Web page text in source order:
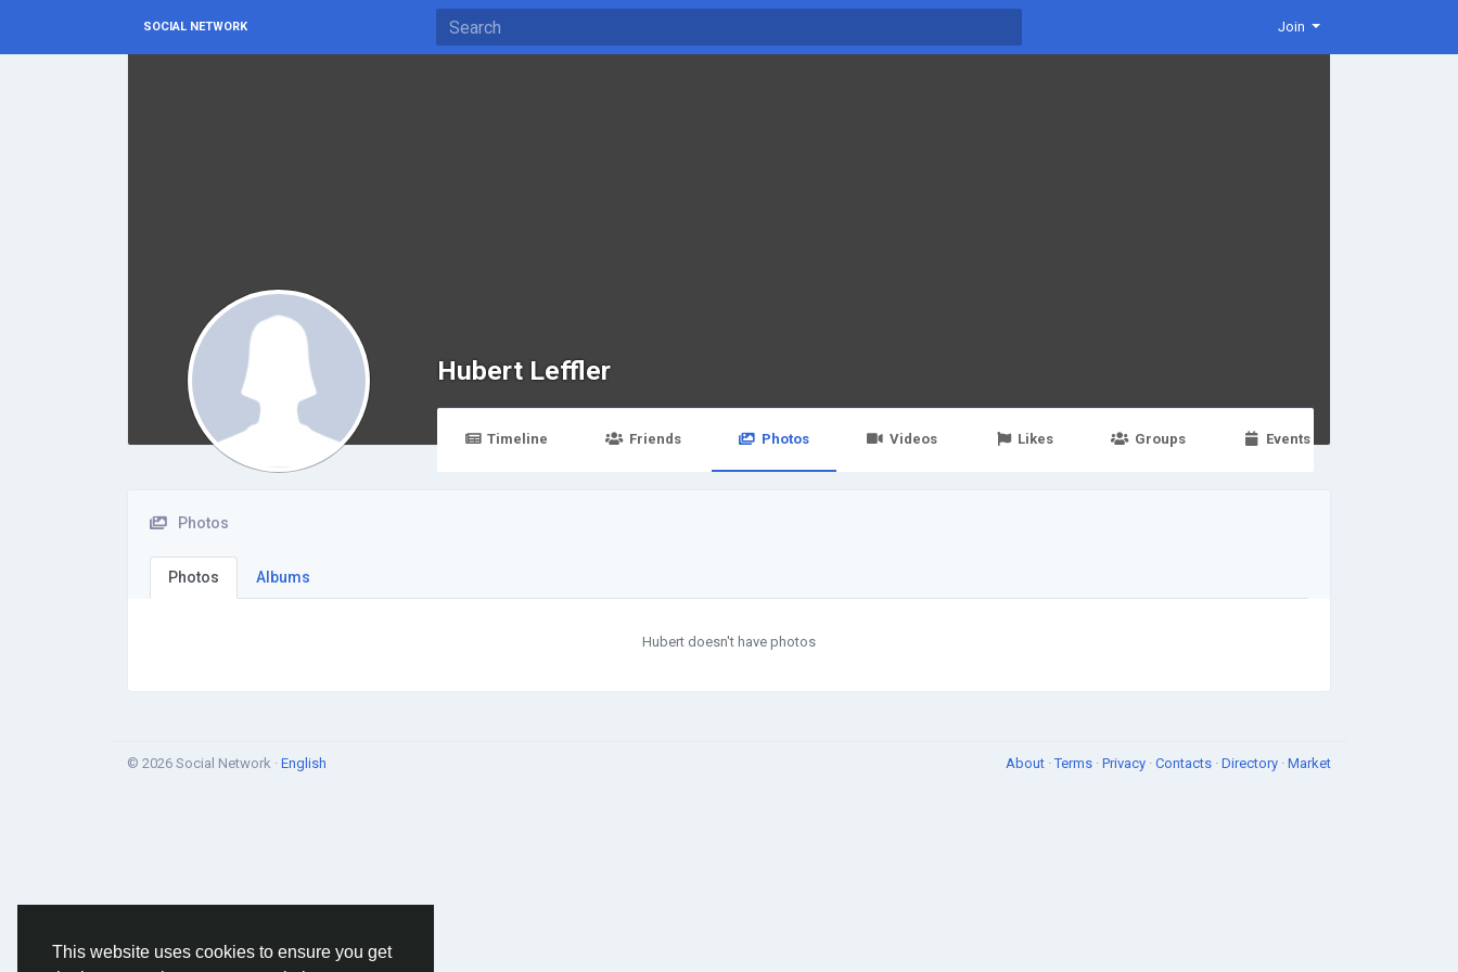
This website uses cookies to ensure you get
SOCIAL NETWORK Join
Hubert Leffler
Timeline Friends Photos Videos Likes Groups Events
Photos
Photos Albums
Hubert doesn't have photos
© 2026 Social Network · English About ·Terms · Privacy · Contacts · Directory · Market